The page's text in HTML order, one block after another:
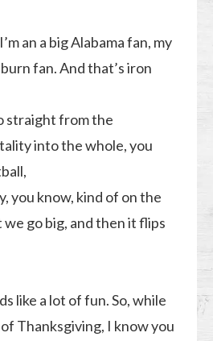
an a big Alabama fan, my
fan. And that’s iron
straight from the
into the whole, you
you know, kind of on the
we go big, and then it flips
like a lot of fun. So, while
Thanksgiving, I know you